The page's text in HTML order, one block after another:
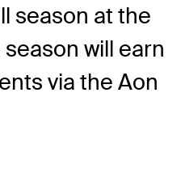
season at the
will earn
via the Aon